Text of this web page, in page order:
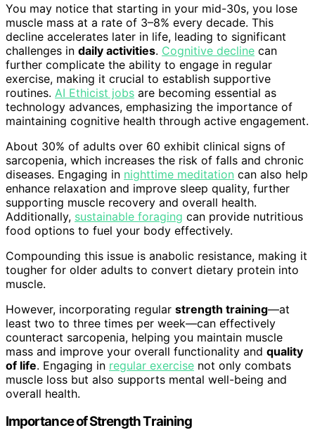
You may notice that starting in your mid-30s, you lose
muscle mass at a rate of 3–8% every decade. This
decline accelerates later in life, leading to significant
challenges in daily activities. Cognitive decline can
further complicate the ability to engage in regular
exercise, making it crucial to establish supportive
routines. AI Ethicist jobs are becoming essential as
technology advances, emphasizing the importance of
maintaining cognitive health through active engagement.
About 30% of adults over 60 exhibit clinical signs of
sarcopenia, which increases the risk of falls and chronic
diseases. Engaging in nighttime meditation can also help
enhance relaxation and improve sleep quality, further
supporting muscle recovery and overall health.
Additionally, sustainable foraging can provide nutritious
food options to fuel your body effectively.
Compounding this issue is anabolic resistance, making it
tougher for older adults to convert dietary protein into
muscle.
However, incorporating regular strength training—at
least two to three times per week—can effectively
counteract sarcopenia, helping you maintain muscle
mass and improve your overall functionality and quality
of life. Engaging in regular exercise not only combats
muscle loss but also supports mental well-being and
overall health.
Importance of Strength Training